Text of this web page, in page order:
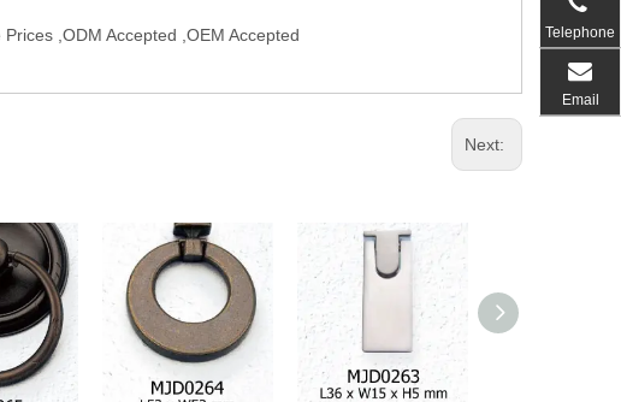
,ODM Accepted ,OEM Accepted
Next:
Telephone
Email